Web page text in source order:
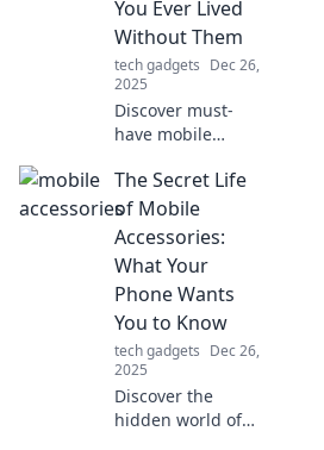
game today!
You Ever Lived
Without Them
tech gadgets Dec 26,
2025
Discover must-
have mobile
will transform your
daily routine and
leave you
you ever lived
without them!
The Secret Life
of Mobile
Accessories:
What Your
Phone Wants
You to Know
tech gadgets Dec 26,
2025
Discover the
hidden world of